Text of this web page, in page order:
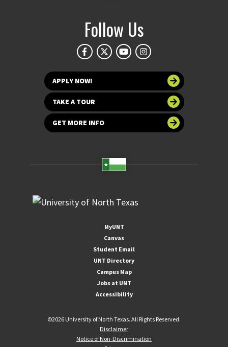
Follow Us
APPLY NOW!
TAKE A TOUR
GET MORE INFO
MyUNT
Canvas
Student Email
UNT Directory
Campus Map
Jobs at UNT
Accessibility
©2026 University of North Texas. All Rights Reserved.
Disclaimer
Notice of Non-Discrimination